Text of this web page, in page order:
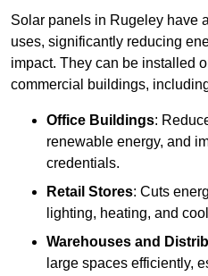
Solar panels in Rugeley have
uses, significantly reducing
impact. They can be installed
commercial buildings,
Office Buildings:
renewable energy, and
credentials.
Retail Stores: Cuts
lighting, heating, and
Warehouses and
large spaces efficiently,